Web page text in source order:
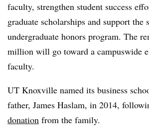
faculty, strengthen student success
graduate scholarships and support the
undergraduate honors program. The
million will go toward a campuswide
faculty.
UT Knoxville named its business
father, James Haslam, in 2014,
donation from the family.